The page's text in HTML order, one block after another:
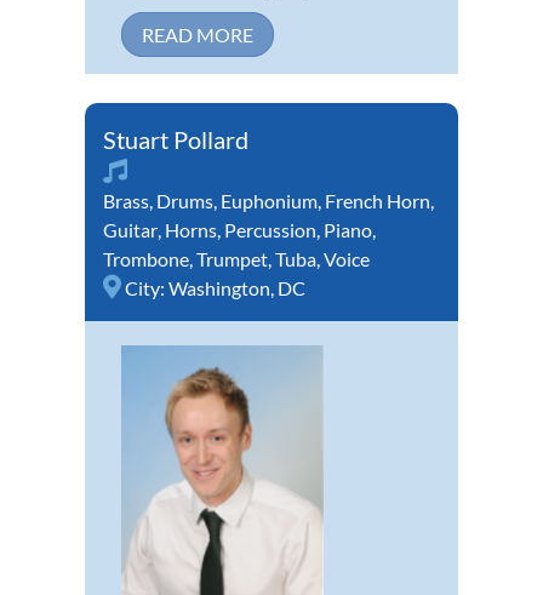
READ MORE
Stuart Pollard
Brass, Drums, Euphonium, French Horn,
Guitar, Horns, Percussion, Piano,
Trombone,Trumpet,Tuba,Voice
City: Washington, DC